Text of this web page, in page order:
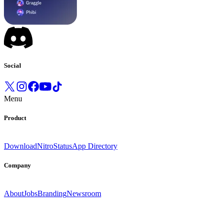
Social
Menu
Product
DownloadNitroStatusApp Directory
Company
AboutJobsBrandingNewsroom